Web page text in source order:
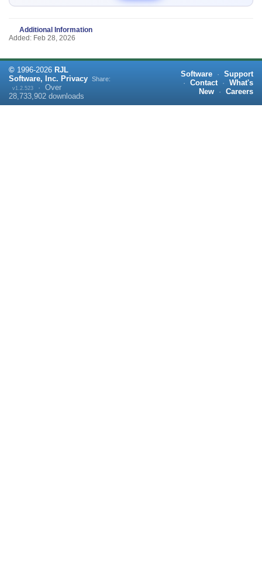
Additional Information
Added: Feb 28, 2026
© 1996-2026 RJL
Software, Inc. Privacy
v1.2.523 · Over
28,733,902 downloads
Share:
Software · Support
· Contact · What's
New
· Careers